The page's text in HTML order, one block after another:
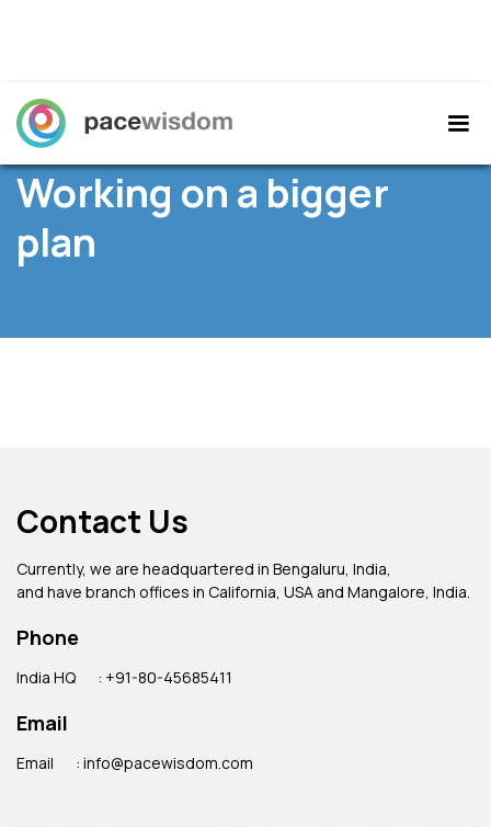
Home/Resources
Working on a bigger
plan
Contact Us
Currently, we are headquartered in Bengaluru, India,
and have branch offices in California, USA and Mangalore, India.
Phone
India HQ : +91-80-45685411
Email
Email : info@pacewisdom.com